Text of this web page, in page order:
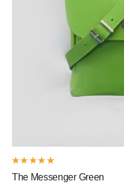
5.00 out
The Messenger Green